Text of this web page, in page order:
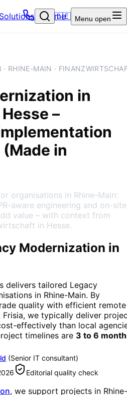
– Home
🇩🇪 Menu open
· RHINE-MAIN ·
in
Hesse –
in
organisations in Rhine-Main:
aware engineering and on-site
value – with context from
in Hesse.
Modernization in
delivers tailored Legacy
in Rhine-Main. By
quality with efficient remote
Frisia, we typically deliver
effectively than local
timelines are 3 to 6
(Senior IT consultant)
Editorial quality check
, we support projects in Rhine-